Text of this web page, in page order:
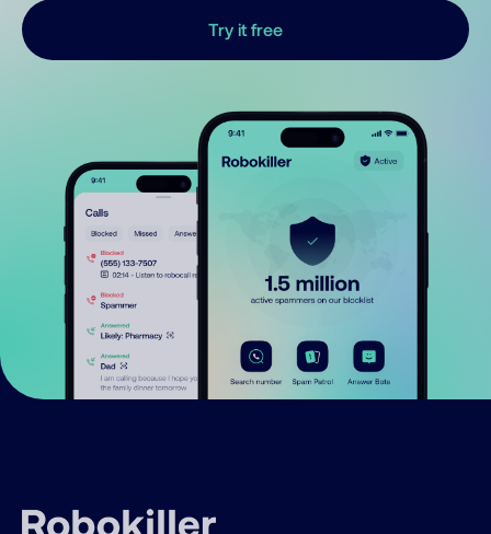
Try it free